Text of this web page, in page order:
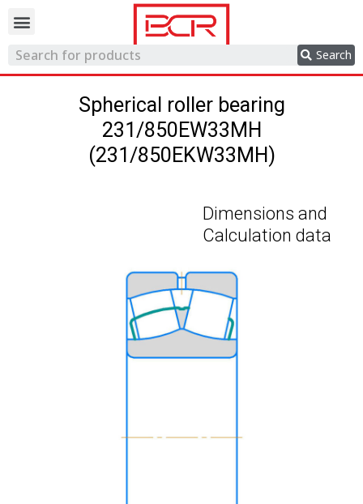
Search
Spherical roller bearing
231/850EW33MH
(231/850EKW33MH)
Dimensions and
Calculation data